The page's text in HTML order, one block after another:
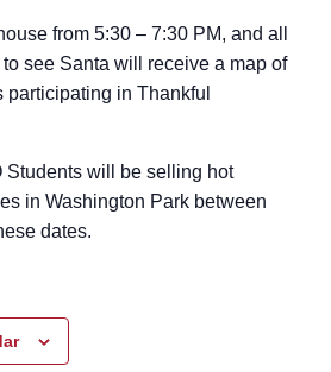
from 5:30 – 7:30 PM, and all
see Santa will receive a map of
in Thankful
Students will be selling hot
in Washington Park between
dates.